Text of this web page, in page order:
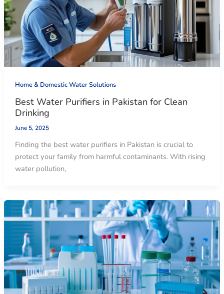
Home & Domestic Water Solutions
Best Water Purifiers in Pakistan for Clean
Drinking
June 5, 2025
Finding the best water purifiers in Pakistan is crucial to
protect your family from harmful contaminants. With rising
water pollution,